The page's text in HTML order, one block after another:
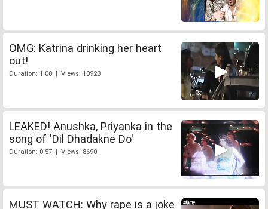
OMG: Katrina drinking her heart
out!
Duration: 1:00 | Views: 10923
LEAKED! Anushka, Priyanka in the
song of 'Dil Dhadakne Do'
Duration: 0:57 | Views: 8690
MUST WATCH: Why rape is a joke